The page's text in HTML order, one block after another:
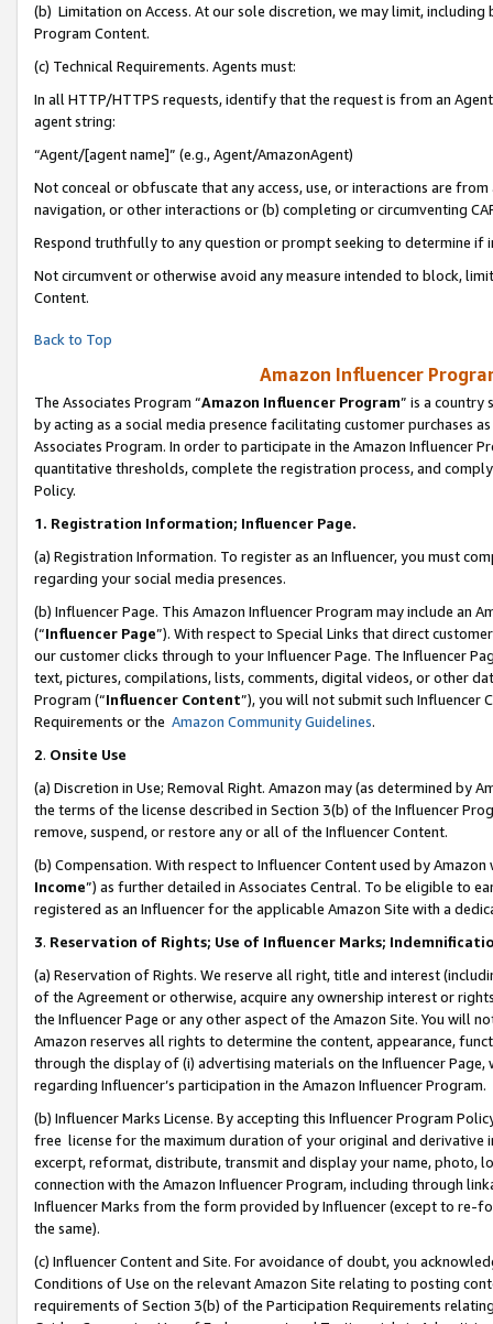
(b) Limitation on Access. At our sole discretion, we may limit,
Program Content.
(c) Technical Requirements. Agents must:
In all HTTP/HTTPS requests, identify that the request is from an
agent string:
“Agent/[agent name]” (e.g., Agent/AmazonAgent)
Not conceal or obfuscate that any access, use, or interactions are
navigation, or other interactions or (b) completing or circumventing
Respond truthfully to any question or prompt seeking to determine if
Not circumvent or otherwise avoid any measure intended to block,
Content.
Back to Top
Amazon Influencer
The Associates Program “Amazon Influencer Program” is a country
by acting as a social media presence facilitating customer purchases
Associates Program. In order to participate in the Amazon Influencer
quantitative thresholds, complete the registration process, and
Policy.
1. Registration Information; Influencer Page.
(a) Registration Information. To register as an Influencer, you must
regarding your social media presences.
(b) Influencer Page. This Amazon Influencer Program may include an
(“Influencer Page”). With respect to Special Links that direct
our customer clicks through to your Influencer Page. The Influencer
text, pictures, compilations, lists, comments, digital videos, or other
Program (“Influencer Content”), you will not submit such
Requirements or the Amazon Community Guidelines.
2. Onsite Use
(a) Discretion in Use; Removal Right. Amazon may (as determined by
the terms of the license described in Section 3(b) of the Influencer
remove, suspend, or restore any or all of the Influencer Content.
(b) Compensation. With respect to Influencer Content used by
Income”) as further detailed in Associates Central. To be eligible to
registered as an Influencer for the applicable Amazon Site with a
3. Reservation of Rights; Use of Influencer Marks;
(a) Reservation of Rights. We reserve all right, title and interest
of the Agreement or otherwise, acquire any ownership interest or
the Influencer Page or any other aspect of the Amazon Site. You will
Amazon reserves all rights to determine the content, appearance,
through the display of (i) advertising materials on the Influencer
regarding Influencer’s participation in the Amazon Influencer Program.
(b) Influencer Marks License. By accepting this Influencer Program
free license for the maximum duration of your original and
excerpt, reformat, distribute, transmit and display your name, photo,
connection with the Amazon Influencer Program, including through
Influencer Marks from the form provided by Influencer (except to re-
the same).
(c) Influencer Content and Site. For avoidance of doubt, you
Conditions of Use on the relevant Amazon Site relating to posting
requirements of Section 3(b) of the Participation Requirements